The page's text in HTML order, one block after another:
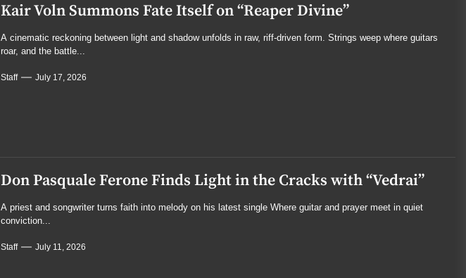
Kair Voln Summons Fate Itself on “Reaper Divine”
A cinematic reckoning between light and shadow unfolds in raw, riff-driven form. Strings weep where guitars
roar, and the battle...
Staff July 17, 2026
Don Pasquale Ferone Finds Light in the Cracks with “Vedrai”
A priest and songwriter turns faith into melody on his latest single Where guitar and prayer meet in quiet
conviction...
Staff July 11, 2026